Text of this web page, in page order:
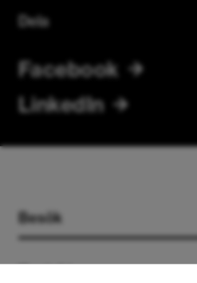
Dela
Facebook
LinkedIn
Besök